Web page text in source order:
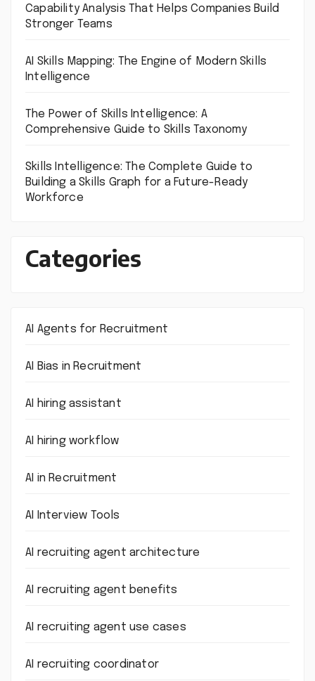
Capability Analysis That Helps Companies Build
Stronger Teams
AI Skills Mapping: The Engine of Modern Skills
Intelligence
The Power of Skills Intelligence: A
Comprehensive Guide to Skills Taxonomy
Skills Intelligence: The Complete Guide to
Building a Skills Graph for a Future-Ready
Workforce
Categories
AI Agents for Recruitment
AI Bias in Recruitment
AI hiring assistant
AI hiring workflow
AI in Recruitment
AI Interview Tools
AI recruiting agent architecture
AI recruiting agent benefits
AI recruiting agent use cases
AI recruiting coordinator